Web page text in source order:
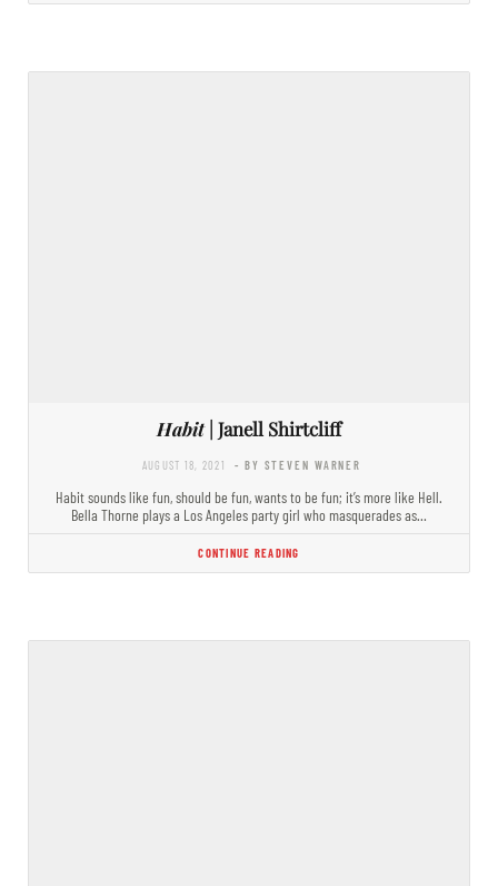
Habit| Janell Shirtcliff
AUGUST 18, 2021 - BY STEVEN WARNER
Habit sounds like fun, should be fun, wants to be fun; it’s more like Hell.
Bella Thorne plays a Los Angeles party girl who masquerades as…
CONTINUE READING